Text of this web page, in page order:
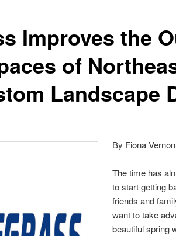
Improves the
of
Landscape
By Fiona Vernon
The time has
to start getting
friends and
want to take
beautiful spring